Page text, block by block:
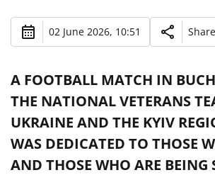
02 June 2026, 10:51 Share
A FOOTBALL MATCH IN
THE NATIONAL VETERANS
UKRAINE AND THE KYIV
WAS DEDICATED TO THOSE
AND THOSE WHO ARE BEING